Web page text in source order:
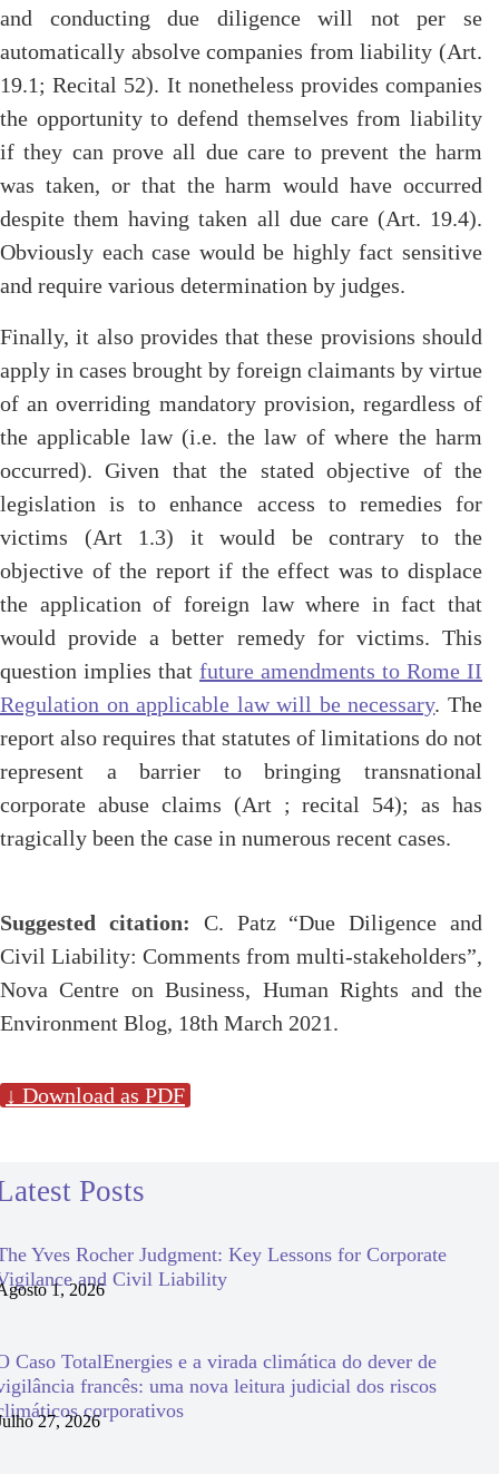
and conducting due diligence will not per se
automatically absolve companies from liability (Art.
19.1; Recital 52). It nonetheless provides companies
the opportunity to defend themselves from liability
if they can prove all due care to prevent the harm
was taken, or that the harm would have occurred
despite them having taken all due care (Art. 19.4).
Obviously each case would be highly fact sensitive
and require various determination by judges.
Finally, it also provides that these provisions should
apply in cases brought by foreign claimants by virtue
of an overriding mandatory provision, regardless of
the applicable law (i.e. the law of where the harm
occurred). Given that the stated objective of the
legislation is to enhance access to remedies for
victims (Art 1.3) it would be contrary to the
objective of the report if the effect was to displace
the application of foreign law where in fact that
would provide a better remedy for victims. This
question implies that future amendments to Rome II
Regulation on applicable law will be necessary. The
report also requires that statutes of limitations do not
represent a barrier to bringing transnational
corporate abuse claims (Art ; recital 54); as has
tragically been the case in numerous recent cases.
Suggested citation: C. Patz “Due Diligence and
Civil Liability: Comments from multi-stakeholders”,
Nova Centre on Business, Human Rights and the
Environment Blog, 18th March 2021.
↓ Download as PDF
Posts
Yves Rocher Judgment: Key Lessons for Corporate
and Civil Liability
1, 2026
Caso TotalEnergies e a virada climática do dever de
francês: uma nova leitura judicial dos riscos
corporativos
27, 2026